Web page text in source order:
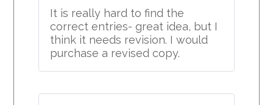
5
It is really hard to find the
correct entries- great idea, but I
think it needs revision. I would
purchase a revised copy.